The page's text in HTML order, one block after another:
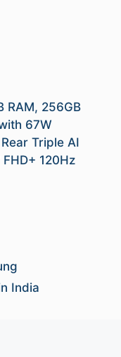
RAM, 256GB
67W
Triple AI
120Hz
India